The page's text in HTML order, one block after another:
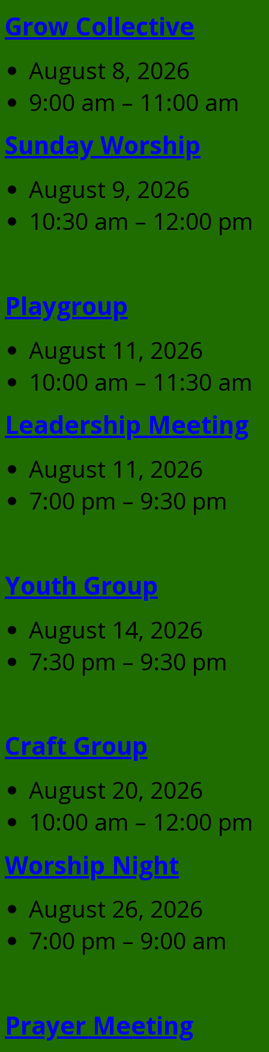
Grow Collective
August 8, 2026
9:00 am – 11:00 am
Sunday Worship
August 9, 2026
10:30 am – 12:00 pm
Playgroup
August 11, 2026
10:00 am – 11:30 am
Leadership Meeting
August 11, 2026
7:00 pm – 9:30 pm
Youth Group
August 14, 2026
7:30 pm – 9:30 pm
Craft Group
August 20, 2026
10:00 am – 12:00 pm
Worship Night
August 26, 2026
7:00 pm – 9:00 am
Prayer Meeting